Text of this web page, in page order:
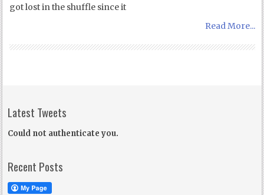
got lost in the shuffle since it
Read More...
Latest Tweets
Could not authenticate you.
Recent Posts